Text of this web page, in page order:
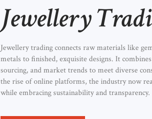
Jewellery
Jewellery trading connects raw materials like
metals to finished, exquisite designs. It
sourcing, and market trends to meet diverse
the rise of online platforms, the industry now
while embracing sustainability and transparency.